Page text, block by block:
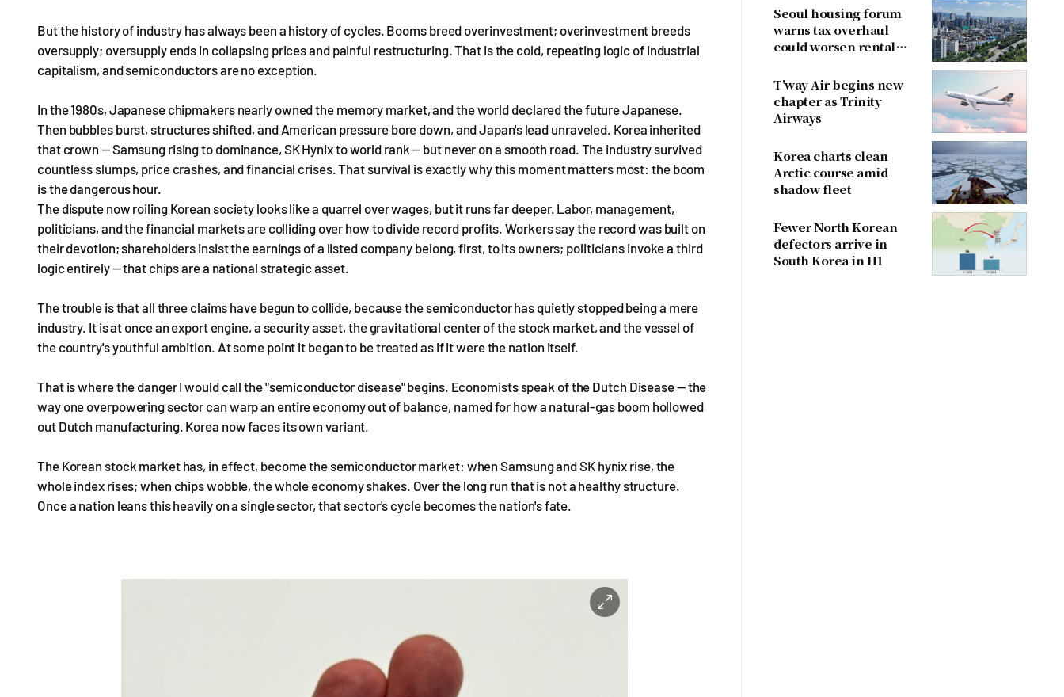
But the history of industry has always been a history of cycles. Booms breed overinvestment; overinvestment breeds
oversupply; oversupply ends in collapsing prices and painful restructuring. That is the cold, repeating logic of industrial
capitalism, and semiconductors are no exception.
In the 1980s, Japanese chipmakers nearly owned the memory market, and the world declared the future Japanese.
Then bubbles burst, structures shifted, and American pressure bore down, and Japan's lead unraveled. Korea inherited
that crown — Samsung rising to dominance, SK Hynix to world rank — but never on a smooth road. The industry survived
countless slumps, price crashes, and financial crises. That survival is exactly why this moment matters most: the boom
is the dangerous hour.
The dispute now roiling Korean society looks like a quarrel over wages, but it runs far deeper. Labor, management,
politicians, and the financial markets are colliding over how to divide record profits. Workers say the record was built on
their devotion; shareholders insist the earnings of a listed company belong, first, to its owners; politicians invoke a third
logic entirely — that chips are a national strategic asset.
The trouble is that all three claims have begun to collide, because the semiconductor has quietly stopped being a mere
industry. It is at once an export engine, a security asset, the gravitational center of the stock market, and the vessel of
the country's youthful ambition. At some point it began to be treated as if it were the nation itself.
That is where the danger I would call the "semiconductor disease" begins. Economists speak of the Dutch Disease — the
way one overpowering sector can warp an entire economy out of balance, named for how a natural-gas boom hollowed
out Dutch manufacturing. Korea now faces its own variant.
The Korean stock market has, in effect, become the semiconductor market: when Samsung and SK hynix rise, the
whole index rises; when chips wobble, the whole economy shakes. Over the long run that is not a healthy structure.
Once a nation leans this heavily on a single sector, that sector's cycle becomes the nation's fate.
Seoul housing forum
warns tax overhaul
could worsen rental
T'way Air begins new
chapter as Trinity
Airways
Korea charts clean
Arctic course amid
shadow fleet
Fewer North Korean
defectors arrive in
South Korea in H1